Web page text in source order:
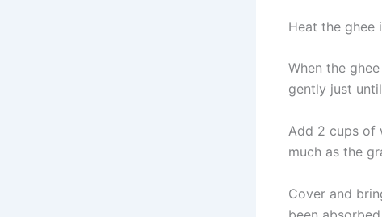
Heat the ghee
When the
gently just
Add 2 cups of
much as the
Cover and